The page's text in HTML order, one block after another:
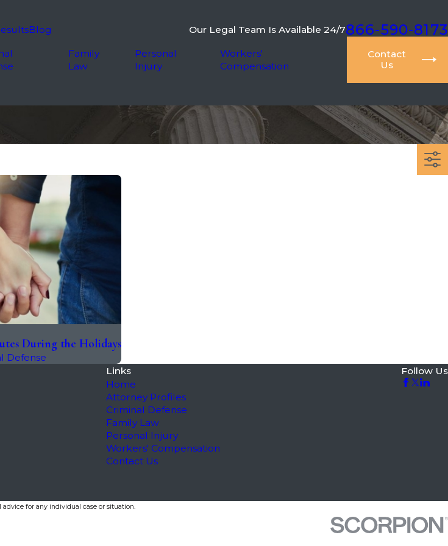
Blog Our Legal Team Is Available 24/7866-590-8173
Family
Law
Personal
Injury
Workers'
Compensation
Contact
Us
During the Holidays
Defense
Links
Home
Attorney Profiles
Criminal Defense
Family Law
Personal Injury
Workers' Compensation
Contact Us
Follow Us
for any individual case or situation.